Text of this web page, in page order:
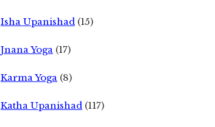
Isha Upanishad (15)
Jnana Yoga (17)
Karma Yoga (8)
Katha Upanishad (117)